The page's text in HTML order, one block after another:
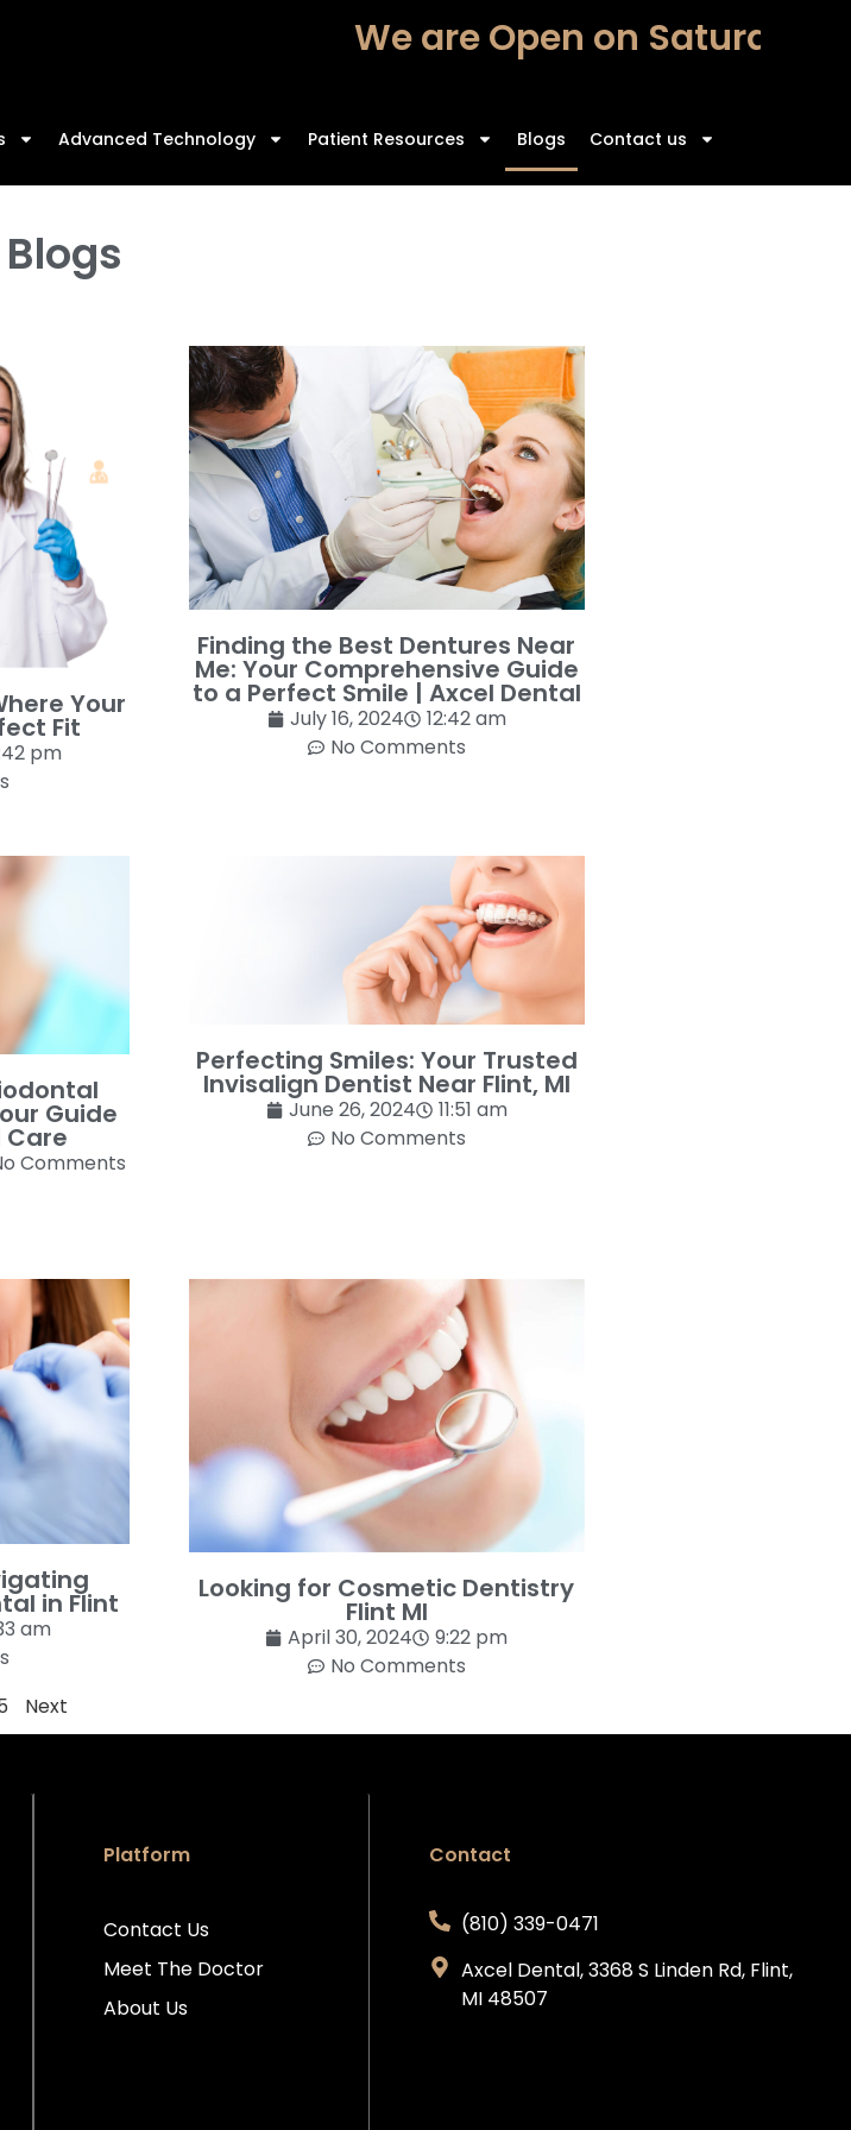
We are Open on Saturdays –
Advanced Technology Patient Resources Blogs Contact us
Your
Fit
pm
Finding the Best Dentures Near
Me: Your Comprehensive Guide
to a Perfect Smile | Axcel Dental
July 16, 2024
12:42 am
No Comments
Guide
Comments
Perfecting Smiles: Your Trusted
Invisalign Dentist Near Flint, MI
June 26, 2024
11:51 am
No Comments
in Flint
am
Looking for Cosmetic Dentistry
Flint MI
April 30, 2024
9:22 pm
No Comments
Next
Platform
Contact Us
Meet The Doctor
About Us
Contact
(810) 339-0471
Axcel Dental, 3368 S Linden Rd, Flint,
MI 48507